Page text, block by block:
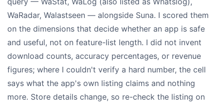
WaRadar, Walastseen — alongside Suna. I scored them
on the dimensions that decide whether an app is safe
and useful, not on feature-list length. I did not invent
download counts, accuracy percentages, or revenue
figures; where I couldn't verify a hard number, the cell
says what the app's own listing claims and nothing
more. Store details change, so re-check the listing on